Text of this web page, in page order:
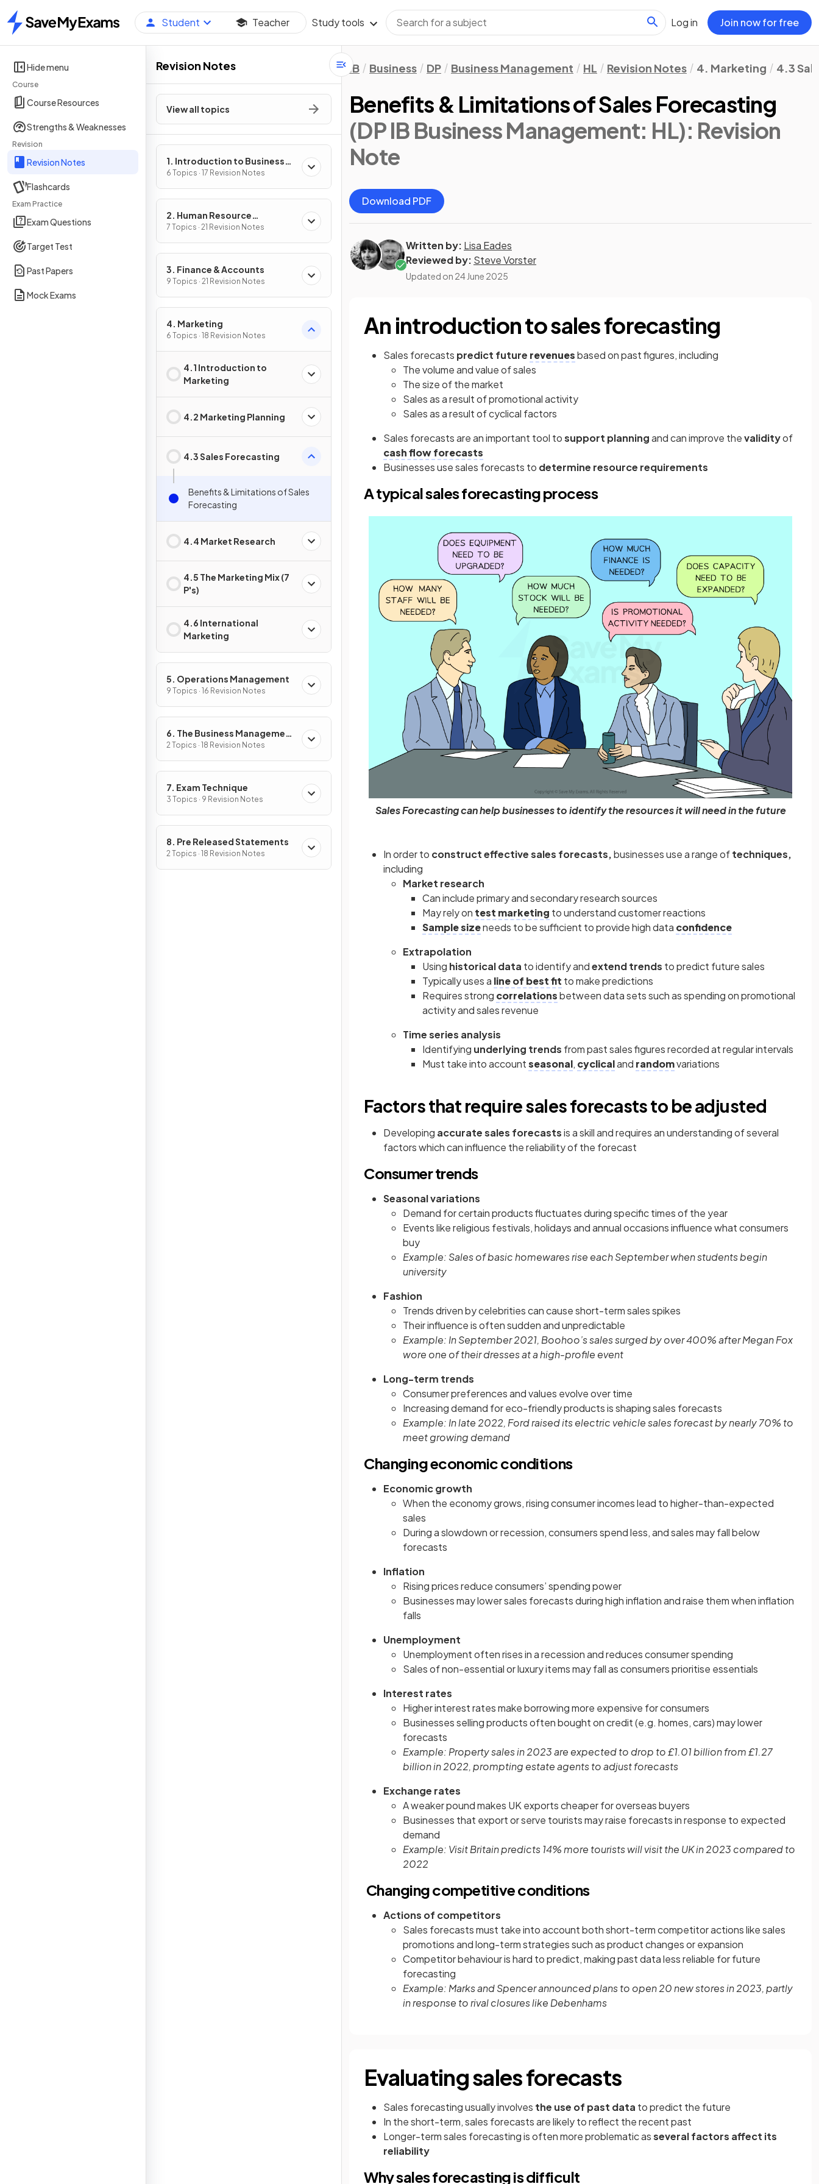
Home
Student Teacher Study tools Log in Join now for free
Hide menu
Course
Course Resources
Strengths & Weaknesses
Revision
Revision Notes
Flashcards
Exam Practice
Exam Questions
Target Test
Past Papers
Mock Exams
Revision Notes
View all topics
1. Introduction to Business
Management
6 Topics · 17 Revision Notes
2. Human Resource
Management
7 Topics · 21 Revision Notes
3. Finance & Accounts
9 Topics · 21 Revision Notes
4. Marketing
6 Topics · 18 Revision Notes
4.1 Introduction to
Marketing
4.2 Marketing Planning
4.3 Sales Forecasting
Benefits & Limitations of Sales
Forecasting
4.4 Market Research
4.5 The Marketing Mix (7
P's)
4.6 International
Marketing
5. Operations Management
9 Topics · 16 Revision Notes
6. The Business Management
Toolkit
2 Topics · 18 Revision Notes
7. Exam Technique
3 Topics · 9 Revision Notes
8. Pre Released Statements
2 Topics · 18 Revision Notes
IB Business DP Business Management HL Revision Notes 4. Marketing 4.3
Benefits & Limitations of Sales Forecasting
(DP IB Business Management: HL): Revision
Note
Download PDF
Written by: Lisa Eades
Reviewed by: Steve Vorster
Updated on 24 June 2025
An introduction to sales forecasting
Sales forecasts predict future revenuesbased on past figures, including
The volume and value of sales
The size of the market
Sales as a result of promotional activity
Sales as a result of cyclical factors
Sales forecasts are an important tool tosupport planningand can improve thevalidityof
cash flow forecasts
Businesses use sales forecasts to determine resource requirements
A typical sales forecasting process
Sales Forecasting can help businesses to identify the resources it will need in the future
In order to construct effective sales forecasts,businesses use a range oftechniques,
including
Market research
Can include primary and secondary research sources
May rely on test marketing to understand customer reactions
Sample sizeneeds to be sufficient to provide high data confidence
Extrapolation
Using historical data to identify andextend trends to predict future sales
Typically uses a line of best fit to make predictions
Requires strong correlationsbetween data sets such as spending on promotional
activity and sales revenue
Time series analysis
Identifying underlying trends from past sales figures recorded at regular intervals
Must take into accountseasonal, cyclicaland randomvariations
Factors that require sales forecasts to be adjusted
Developing accurate sales forecastsis a skill and requires an understanding of several
factors which can influence the reliability of the forecast
Consumer trends
Seasonal variations
Demand for certain products fluctuates during specific times of the year
Events like religious festivals, holidays and annual occasions influence what consumers
buy
Example: Sales of basic homewares rise each September when students begin
university
Fashion
Trends driven by celebrities can cause short-term sales spikes
Their influence is often sudden and unpredictable
Example: In September 2021, Boohoo’s sales surged by over 400% after Megan Fox
wore one of their dresses at a high-profile event
Long-term trends
Consumer preferences and values evolve over time
Increasing demand for eco-friendly products is shaping sales forecasts
Example: In late 2022, Ford raised its electric vehicle sales forecast by nearly 70% to
meet growing demand
Changing economic conditions
Economic growth
When the economy grows, rising consumer incomes lead to higher-than-expected
sales
During a slowdown or recession, consumers spend less, and sales may fall below
forecasts
Inflation
Rising prices reduce consumers’ spending power
Businesses may lower sales forecasts during high inflation and raise them when inflation
falls
Unemployment
Unemployment often rises in a recession and reduces consumer spending
Sales of non-essential or luxury items may fall as consumers prioritise essentials
Interest rates
Higher interest rates make borrowing more expensive for consumers
Businesses selling products often bought on credit (e.g. homes, cars) may lower
forecasts
Example: Property sales in 2023 are expected to drop to £1.01 billion from £1.27
billion in 2022, prompting estate agents to adjust forecasts
Exchange rates
A weaker pound makes UK exports cheaper for overseas buyers
Businesses that export or serve tourists may raise forecasts in response to expected
demand
Example: Visit Britain predicts 14% more tourists will visit the UK in 2023 compared to
2022
Changing competitive conditions
Actions of competitors
Sales forecasts must take into account both short-term competitor actions like sales
promotions and long-term strategies such as product changes or expansion
Competitor behaviour is hard to predict, making past data less reliable for future
forecasting
Example: Marks and Spencer announced plans to open 20 new stores in 2023, partly
in response to rival closures like Debenhams
Evaluating sales forecasts
Sales forecasting usually involves the use of past data to predict the future
In the short-term, sales forecasts are likely to reflect the recent past
Longer-term sales forecasting is often more problematic asseveral factors affect its
reliability
Why sales forecasting is difficult